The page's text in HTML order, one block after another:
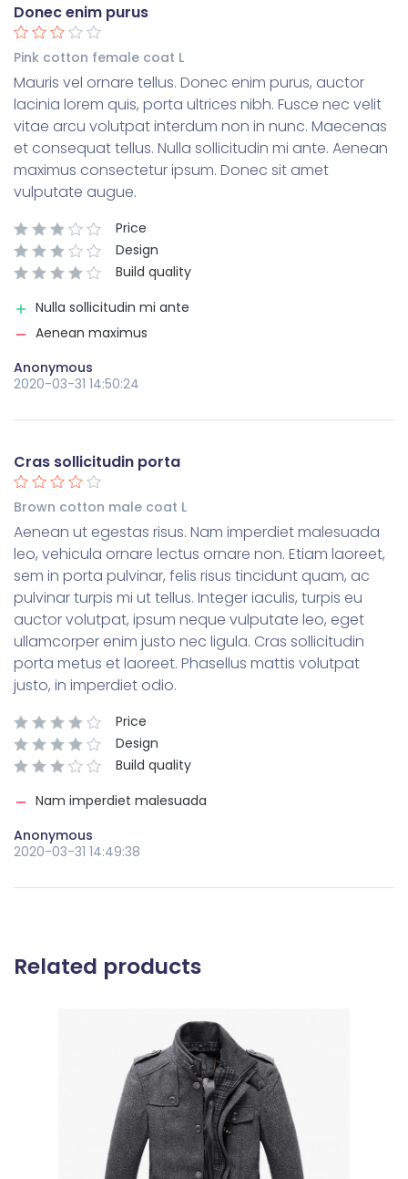
Donec enim purus
Pink cotton female coat L
Mauris vel ornare tellus. Donec enim purus, auctor
lacinia lorem quis, porta ultrices nibh. Fusce nec velit
vitae arcu volutpat interdum non in nunc. Maecenas
et consequat tellus. Nulla sollicitudin mi ante. Aenean
maximus consectetur ipsum. Donec sit amet
vulputate augue.
Price
Design
Build quality
Nulla sollicitudin mi ante
Aenean maximus
Anonymous
2020-03-31 14:50:24
Cras sollicitudin porta
Brown cotton male coat L
Aenean ut egestas risus. Nam imperdiet malesuada
leo, vehicula ornare lectus ornare non. Etiam laoreet,
sem in porta pulvinar, felis risus tincidunt quam, ac
pulvinar turpis mi ut tellus. Integer iaculis, turpis eu
auctor volutpat, ipsum neque vulputate leo, eget
ullamcorper enim justo nec ligula. Cras sollicitudin
porta metus et laoreet. Phasellus mattis volutpat
justo, in imperdiet odio.
Price
Design
Build quality
Nam imperdiet malesuada
Anonymous
2020-03-31 14:49:38
Related products